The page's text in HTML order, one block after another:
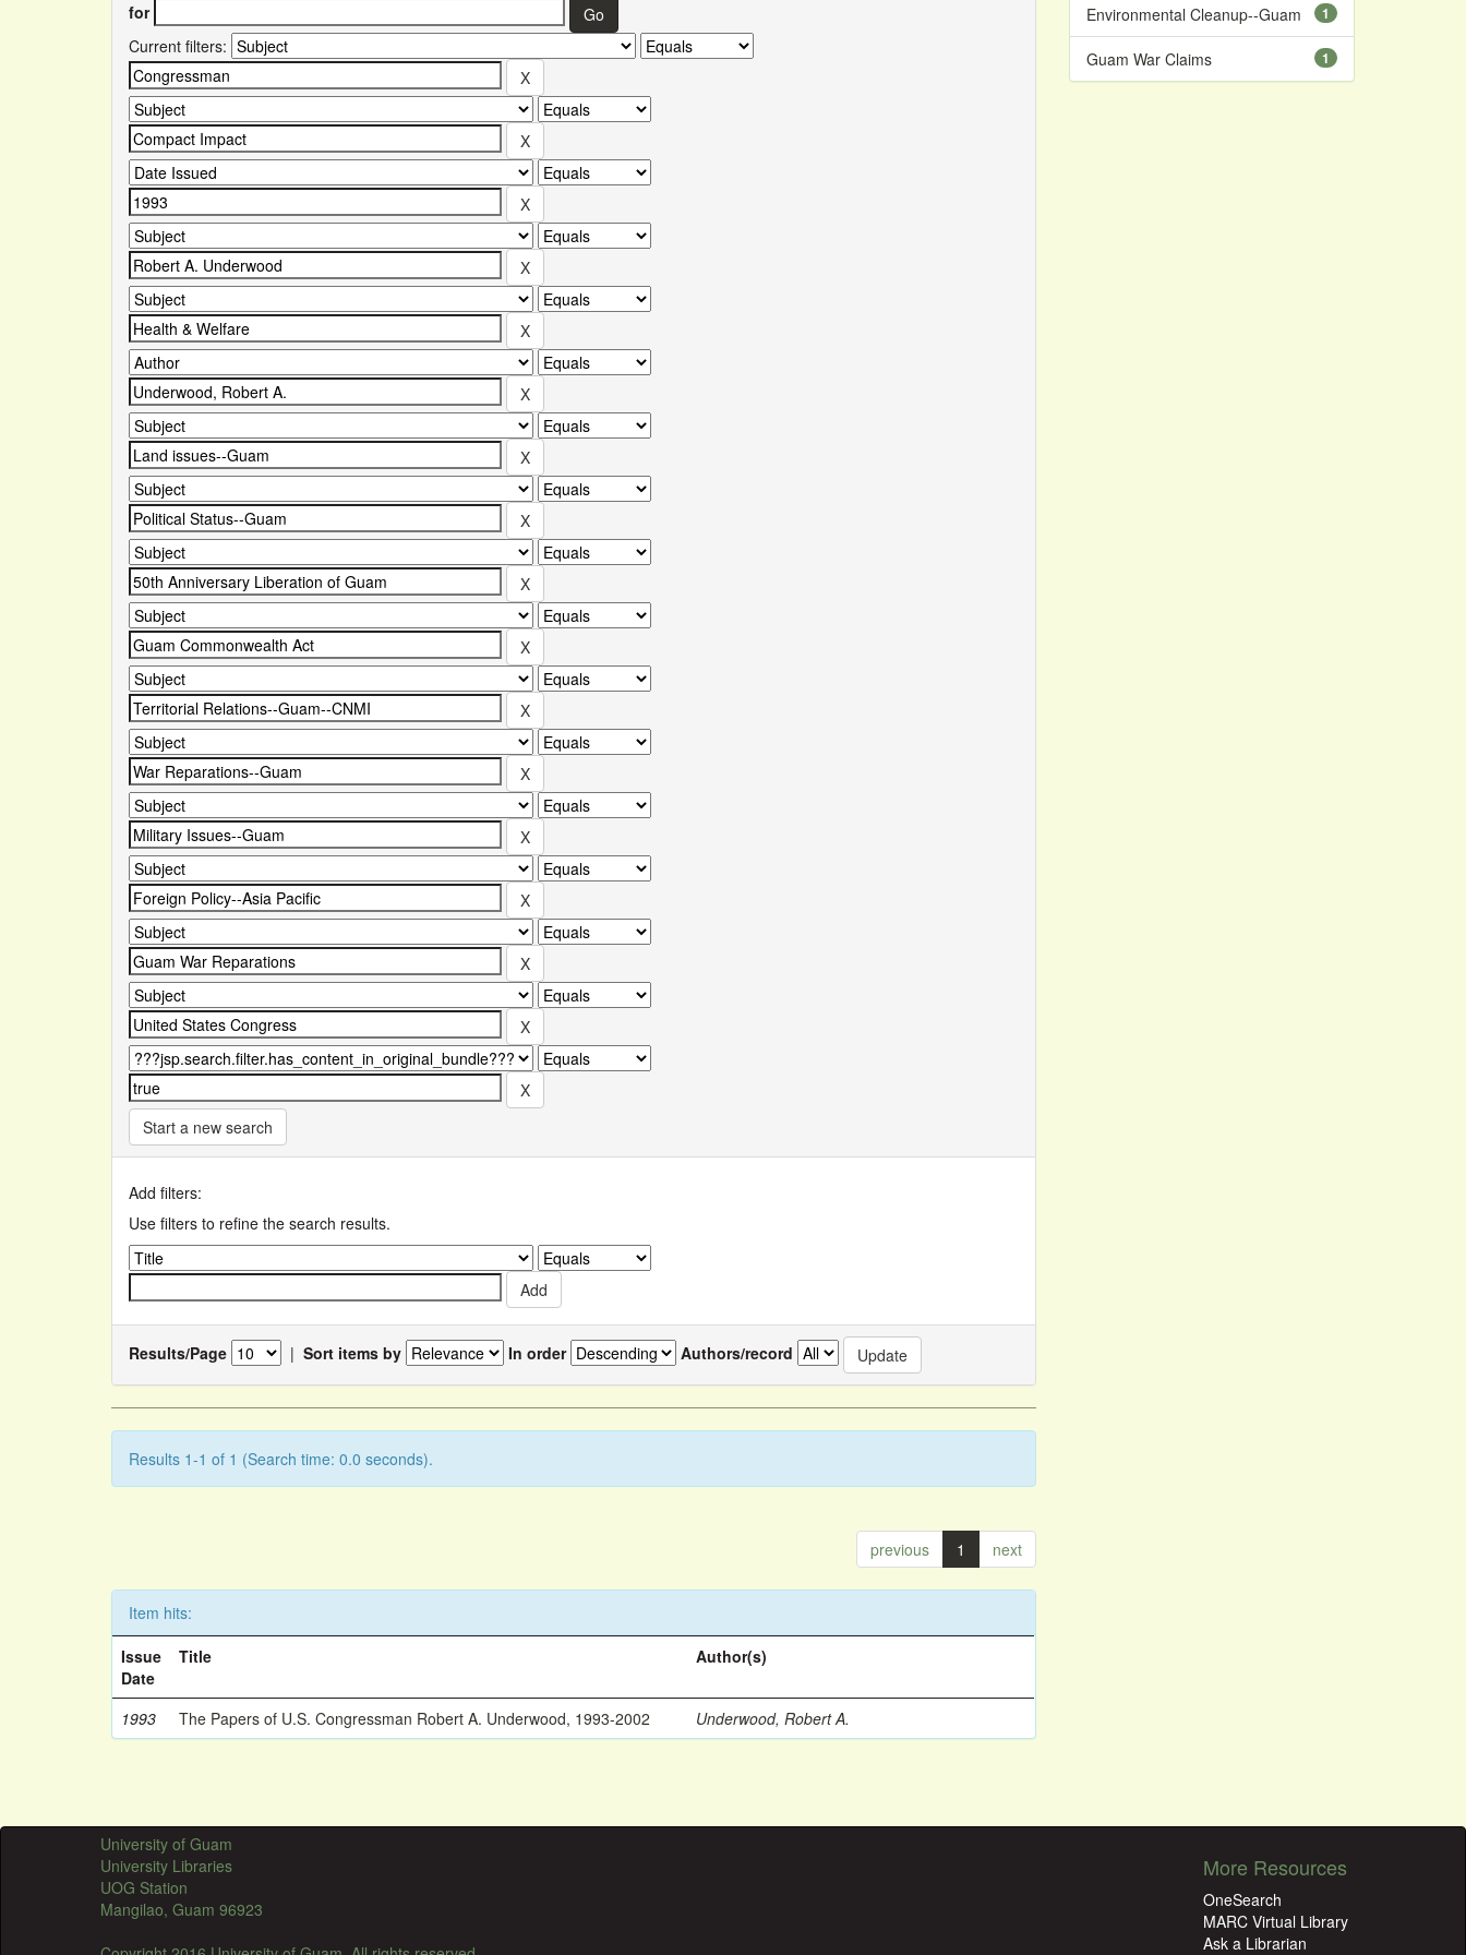
for
Current filters:
Start a new search
Add filters:
Use filters to refine the search results.
Results/Page | Sort items by In order Authors/record
Results 1-1 of 1 (Search time: 0.0 seconds).
previous 1 next
Item hits:
Issue
Date
Title Author(s)
1993 The Papers of U.S. Congressman Robert A. Underwood, 1993-2002 Underwood, Robert A.
1
Environmental Cleanup--Guam
1
Guam War Claims
University of Guam
University Libraries
UOG Station
Mangilao, Guam 96923
More Resources
OneSearch
MARC Virtual Library
Ask a Librarian